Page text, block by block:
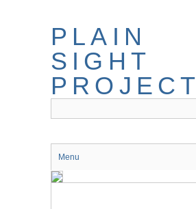
PLAIN
SIGHT
PROJECT
Menu